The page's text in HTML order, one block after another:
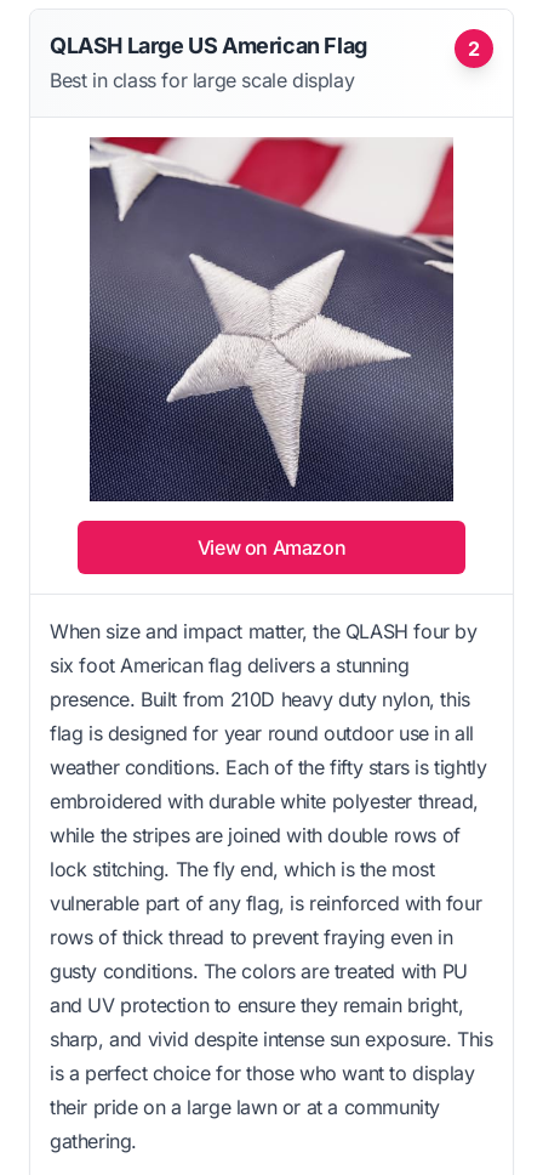
2
QLASH Large US American Flag
Best in class for large scale display
View on Amazon
When size and impact matter, the QLASH four by
six foot American flag delivers a stunning
presence. Built from 210D heavy duty nylon, this
flag is designed for year round outdoor use in all
weather conditions. Each of the fifty stars is tightly
embroidered with durable white polyester thread,
while the stripes are joined with double rows of
lock stitching. The fly end, which is the most
vulnerable part of any flag, is reinforced with four
rows of thick thread to prevent fraying even in
gusty conditions. The colors are treated with PU
and UV protection to ensure they remain bright,
sharp, and vivid despite intense sun exposure. This
is a perfect choice for those who want to display
their pride on a large lawn or at a community
gathering.